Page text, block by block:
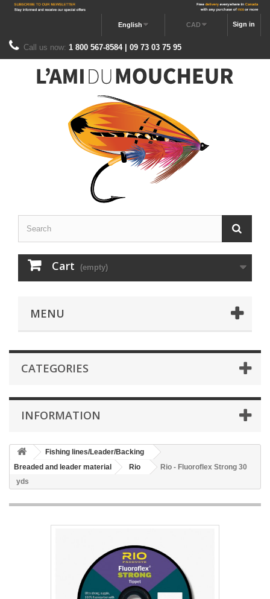
Sign in
CAD
English
Call us now: 1 800 567-8584 | 09 73 03 75 95
Cart (empty)
MENU
CATEGORIES
INFORMATION
Fishing lines/Leader/Backing
Breaded and leader material
Rio
Rio - Fluoroflex Strong 30
yds